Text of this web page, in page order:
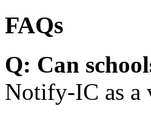
FAQs
Q: Can
Notify-IC as a